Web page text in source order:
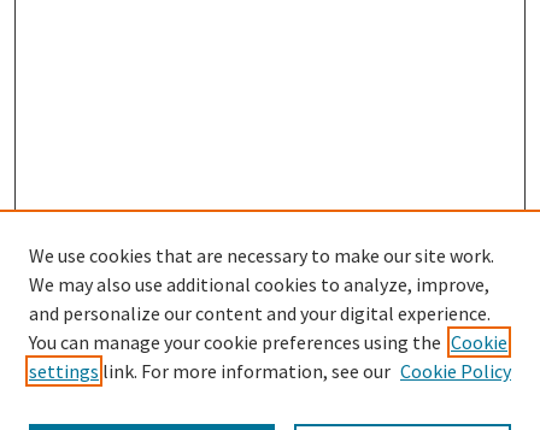
Browse
We use cookies that are necessary to make our site work.
We may also use additional cookies to analyze, improve,
and personalize our content and your digital experience.
You can manage your cookie preferences using the Cookie
settings link. For more information, see our Cookie Policy